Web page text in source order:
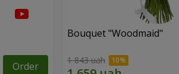
Order
Bouquet "Woodmaid"
1 843 uah